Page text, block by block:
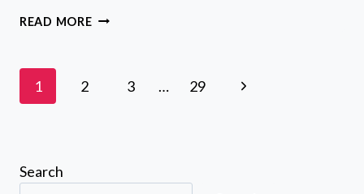
READ MORETOKYO:
MARKET
SAMPLES
Page
navigation
1 2 3 … 29
Next
Search